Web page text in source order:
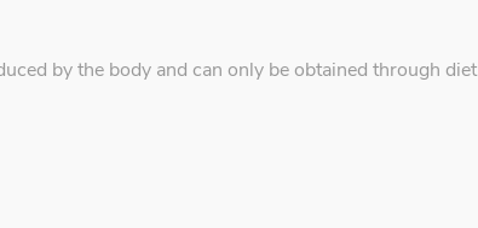
by the body and can only be obtained through diet